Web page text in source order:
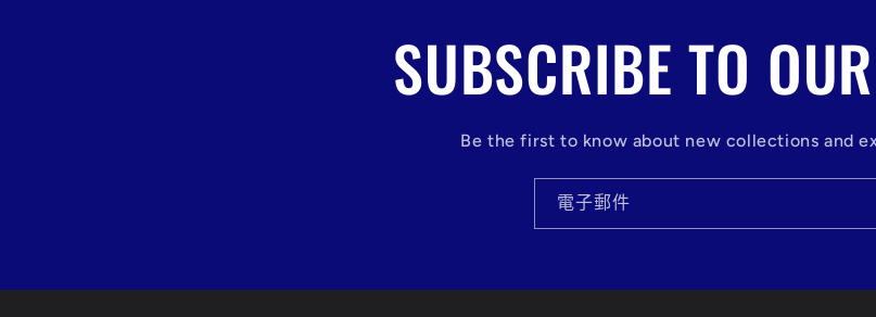
SUBSCRIBE TO
Be the first to know about new collections and
電子郵件